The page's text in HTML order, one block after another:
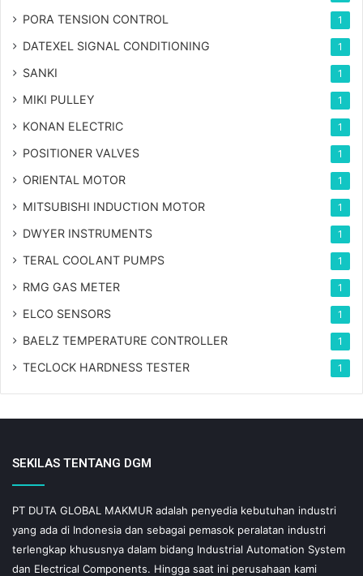
PORA TENSION CONTROL 1
DATEXEL SIGNAL CONDITIONING 1
SANKI 1
MIKI PULLEY 1
KONAN ELECTRIC 1
POSITIONER VALVES 1
ORIENTAL MOTOR 1
MITSUBISHI INDUCTION MOTOR 1
DWYER INSTRUMENTS 1
TERAL COOLANT PUMPS 1
RMG GAS METER 1
ELCO SENSORS 1
BAELZ TEMPERATURE CONTROLLER 1
TECLOCK HARDNESS TESTER 1
SEKILAS TENTANG DGM
PT DUTA GLOBAL MAKMUR adalah penyedia kebutuhan industri
yang ada di Indonesia dan sebagai pemasok peralatan industri
terlengkap khususnya dalam bidang Industrial Automation System
dan Electrical Components. Hingga saat ini perusahaan kami